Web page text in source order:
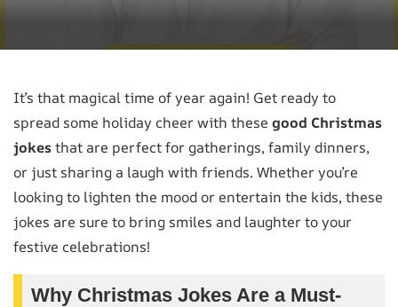
It’s that magical time of year again! Get ready to
spread some holiday cheer with these good Christmas
jokesthat are perfect for gatherings, family dinners,
or just sharing a laugh with friends. Whether you’re
looking to lighten the mood or entertain the kids, these
jokes are sure to bring smiles and laughter to your
festive celebrations!
Why Christmas Jokes Are a Must-